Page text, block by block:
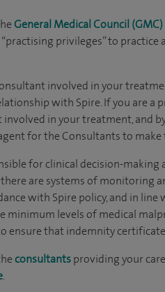
General Medical Council
privileges” to
involved in your
with Spire. If you are a
involved in your treatment, and
for the Consultants to make
for clinical decision-making
are systems of monitoring
with Spire policy, and in
minimum levels of medical
ensure that indemnity
consultantsproviding your
.